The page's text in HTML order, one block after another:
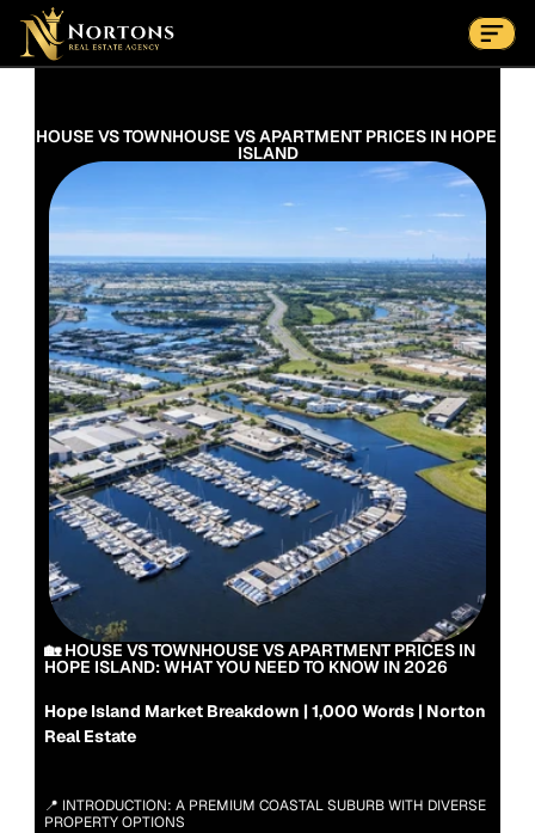
Suburbs
Contact Us Now
HOUSE VS TOWNHOUSE VS APARTMENT PRICES IN HOPE
ISLAND
🏡 HOUSE VS TOWNHOUSE VS APARTMENT PRICES IN
HOPE ISLAND: WHAT YOU NEED TO KNOW IN 2026
Hope Island Market Breakdown | 1,000 Words | Norton
Real Estate
📍 INTRODUCTION: A PREMIUM COASTAL SUBURB WITH DIVERSE
PROPERTY OPTIONS